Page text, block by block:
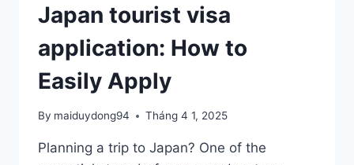
Japan tourist visa
application: How to
Easily Apply
By maiduydong94 Tháng 4 1, 2025
Planning a trip to Japan? One of the